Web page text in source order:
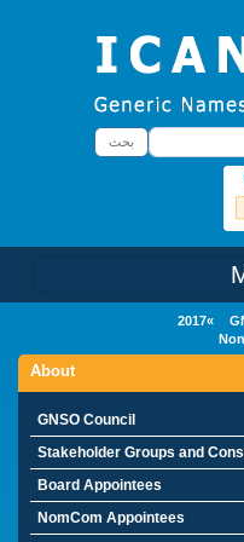
بحثبحث
2017
About
GNSO Council
Stakeholder Groups and
Board Appointees
NomCom Appointees